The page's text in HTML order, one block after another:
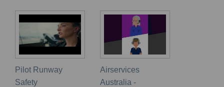
Pilot Runway
Safety
Airservices
Australia -